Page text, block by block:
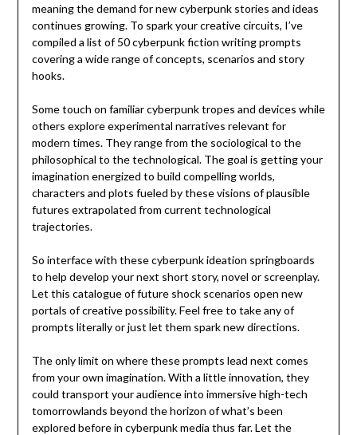
meaning the demand for new cyberpunk stories and ideas
continues growing. To spark your creative circuits, I’ve
compiled a list of 50 cyberpunk fiction writing prompts
covering a wide range of concepts, scenarios and story
hooks.
Some touch on familiar cyberpunk tropes and devices while
others explore experimental narratives relevant for
modern times. They range from the sociological to the
philosophical to the technological. The goal is getting your
imagination energized to build compelling worlds,
characters and plots fueled by these visions of plausible
futures extrapolated from current technological
trajectories.
So interface with these cyberpunk ideation springboards
to help develop your next short story, novel or screenplay.
Let this catalogue of future shock scenarios open new
portals of creative possibility. Feel free to take any of
prompts literally or just let them spark new directions.
The only limit on where these prompts lead next comes
from your own imagination. With a little innovation, they
could transport your audience into immersive high-tech
tomorrowlands beyond the horizon of what’s been
explored before in cyberpunk media thus far. Let the